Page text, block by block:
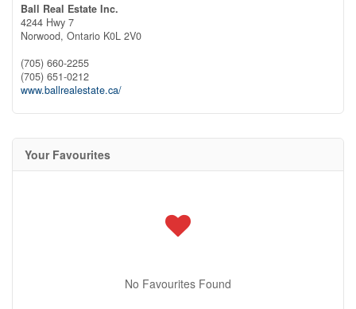
Ball Real Estate Inc.
4244 Hwy 7
Norwood, Ontario K0L 2V0
(705) 660-2255
(705) 651-0212
www.ballrealestate.ca/
Your Favourites
No Favourites Found